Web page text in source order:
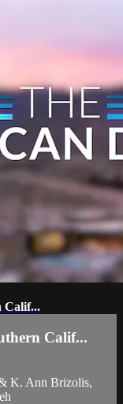
Calif...
Calif...
K. Ann Brizolis,